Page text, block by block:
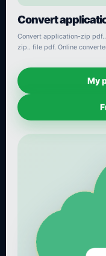
Convert
Convert application-zip
zip.. file pdf. Online
My